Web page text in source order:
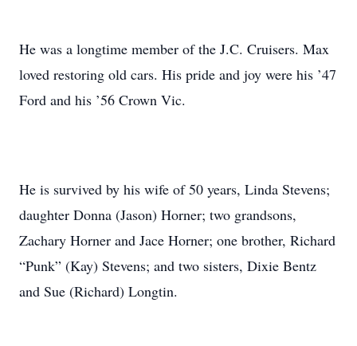
He was a longtime member of the J.C. Cruisers. Max
loved restoring old cars. His pride and joy were his ’47
Ford and his ’56 Crown Vic.
He is survived by his wife of 50 years, Linda Stevens;
daughter Donna (Jason) Horner; two grandsons,
Zachary Horner and Jace Horner; one brother, Richard
“Punk” (Kay) Stevens; and two sisters, Dixie Bentz
and Sue (Richard) Longtin.